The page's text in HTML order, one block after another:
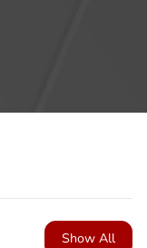
Show All